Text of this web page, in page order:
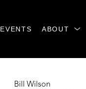
EVENTS ABOUT
Bill Wilson